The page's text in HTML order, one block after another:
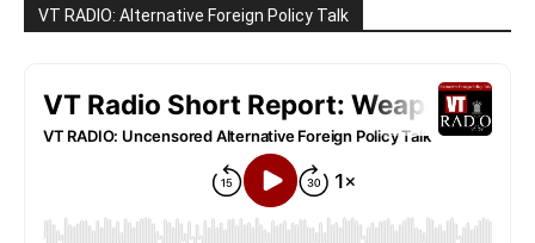
VT RADIO: Alternative Foreign Policy Talk